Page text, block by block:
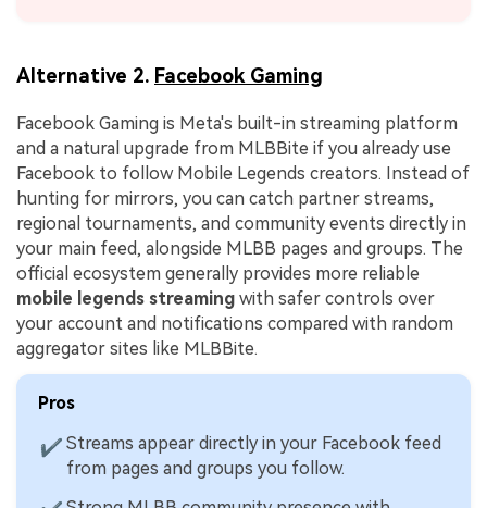
Alternative 2. Facebook Gaming
Facebook Gaming is Meta's built-in streaming platform
and a natural upgrade from MLBBite if you already use
Facebook to follow Mobile Legends creators. Instead of
hunting for mirrors, you can catch partner streams,
regional tournaments, and community events directly in
your main feed, alongside MLBB pages and groups. The
official ecosystem generally provides more reliable
mobile legends streaming with safer controls over
your account and notifications compared with random
aggregator sites like MLBBite.
Pros
✔ Streams appear directly in your Facebook feed
from pages and groups you follow.